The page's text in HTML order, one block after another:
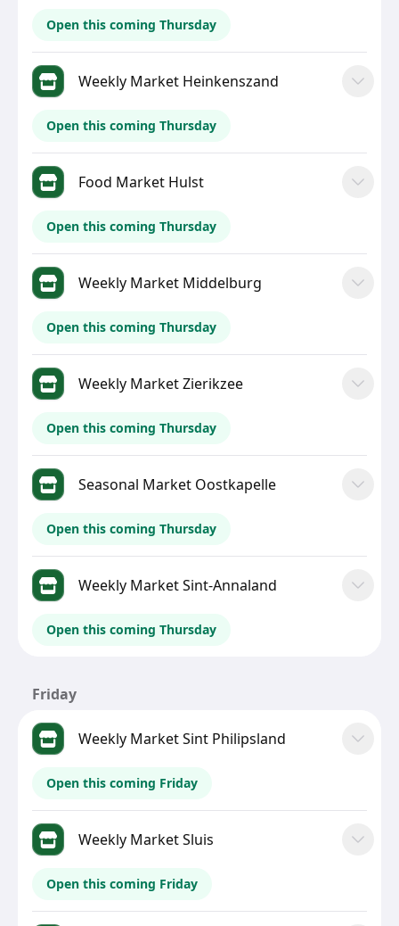
Open this coming Thursday
Weekly Market Heinkenszand
Open this coming Thursday
Food Market Hulst
Open this coming Thursday
Weekly Market Middelburg
Open this coming Thursday
Weekly Market Zierikzee
Open this coming Thursday
Seasonal Market Oostkapelle
Open this coming Thursday
Weekly Market Sint-Annaland
Open this coming Thursday
Friday
Weekly Market Sint Philipsland
Open this coming Friday
Weekly Market Sluis
Open this coming Friday